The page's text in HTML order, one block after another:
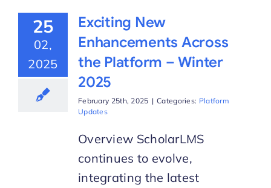
25
02,
2025
Exciting New
Enhancements Across
the Platform – Winter
2025
February 25th, 2025 | Categories: Platform
Updates
Overview ScholarLMS
continues to evolve,
integrating the latest